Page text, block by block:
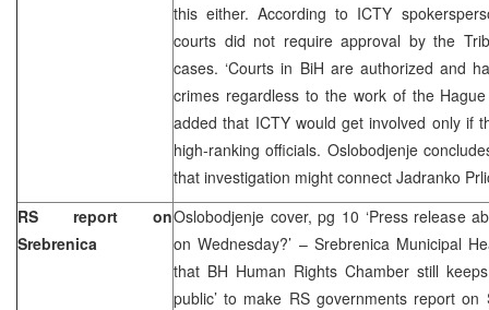
this either. According to ICTY
courts did not require approval by the
cases. ‘Courts in BiH are authorized and
crimes regardless to the work of the
added that ICTY would get involved only if
high-ranking officials. Oslobodjenje
that investigation might connect Jadranko
RS report on
Srebrenica
Oslobodjenje cover, pg 10 ‘Press release
on Wednesday?’ – Srebrenica Municipal
that BH Human Rights Chamber still
public’ to make RS governments report on